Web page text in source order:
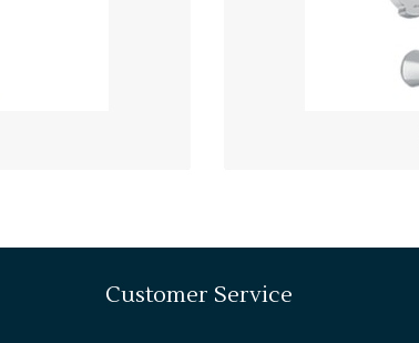
Customer Service